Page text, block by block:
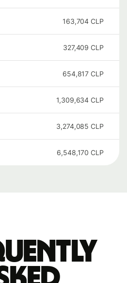
163,704 CLP
327,409 CLP
654,817 CLP
1,309,634 CLP
3,274,085 CLP
6,548,170 CLP